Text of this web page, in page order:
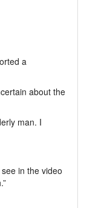
a
about the
man. I
in the video